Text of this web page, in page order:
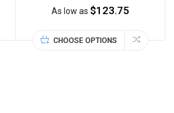
As low as $123.75
CHOOSE OPTIONS